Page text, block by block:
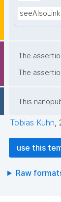
seeAlsoLink
The
The
This
Tobias Kuhn,
use this
Raw